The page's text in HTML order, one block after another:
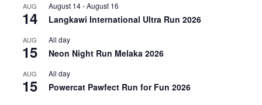
AUG
14
August 14-August 16
Langkawi International Ultra Run 2026
AUG
15
All day
Neon Night Run Melaka 2026
AUG
15
All day
Powercat Pawfect Run for Fun 2026